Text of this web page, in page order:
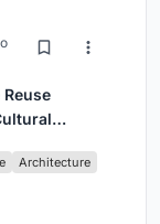
Reuse
Architecture